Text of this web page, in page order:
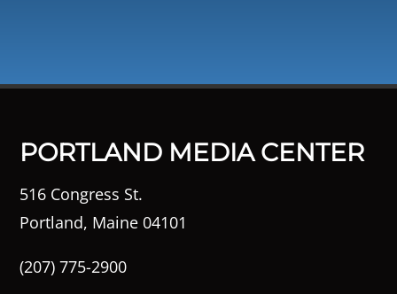
PORTLAND MEDIA CENTER
516 Congress St.
Portland, Maine 04101
(207) 775-2900